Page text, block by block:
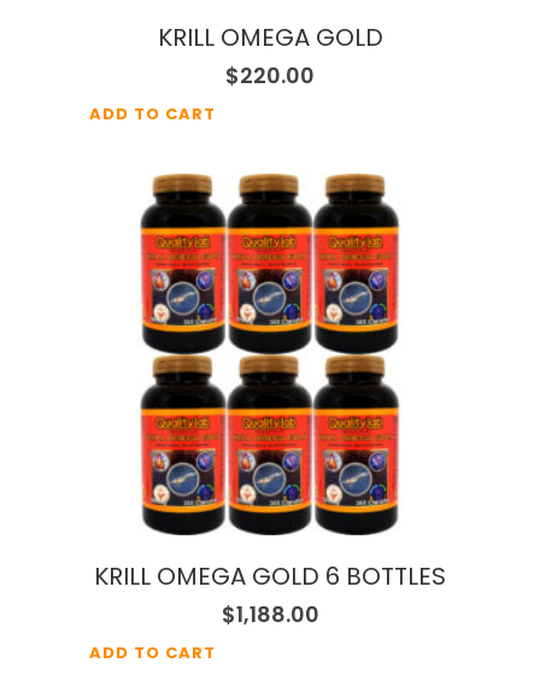
KRILL OMEGA GOLD
$220.00
ADD TO CART
KRILL OMEGA GOLD 6 BOTTLES
$1,188.00
ADD TO CART